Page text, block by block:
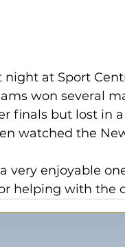
night at Sport
won several
finals but lost
watched the
very enjoyable
helping with the